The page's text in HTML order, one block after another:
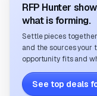
RFP Hunter
what is forming.
Settle pieces
and the sources your
opportunity fits and
See top deals